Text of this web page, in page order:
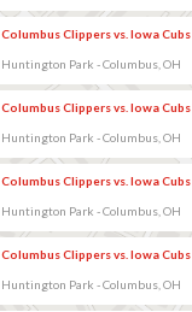
Columbus Clippers vs. Iowa Cubs
Huntington Park - Columbus, OH
Columbus Clippers vs. Iowa Cubs
Huntington Park - Columbus, OH
Columbus Clippers vs. Iowa Cubs
Huntington Park - Columbus, OH
Columbus Clippers vs. Iowa Cubs
Huntington Park - Columbus, OH